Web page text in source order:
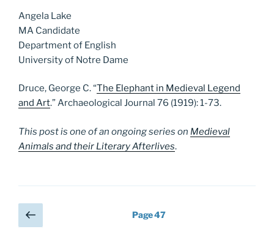
Angela Lake
MA Candidate
Department of English
University of Notre Dame
Druce, George C. “The Elephant in Medieval Legend
and Art.” Archaeological Journal 76 (1919): 1-73.
This post is one of an ongoing series on Medieval
Animals and their Literary Afterlives.
PostsPrevious
Page47